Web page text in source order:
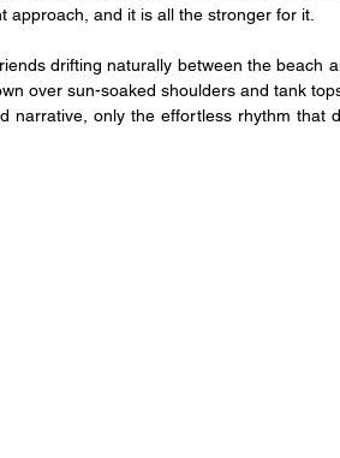
and it is all the stronger for it.
drifting naturally between the beach
over sun-soaked shoulders and tank
narrative, only the effortless rhythm that